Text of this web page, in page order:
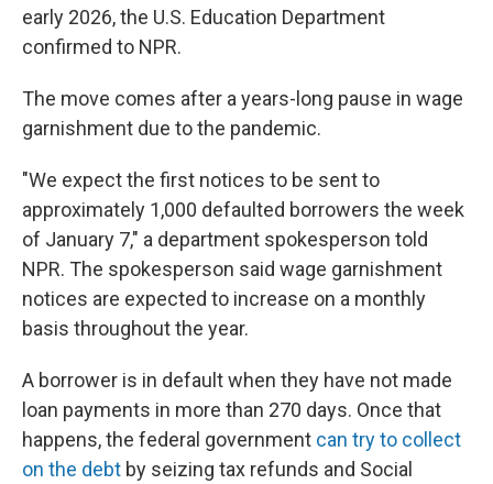
early 2026, the U.S. Education Department
confirmed to NPR.
The move comes after a years-long pause in wage
garnishment due to the pandemic.
"We expect the first notices to be sent to
approximately 1,000 defaulted borrowers the week
of January 7," a department spokesperson told
NPR. The spokesperson said wage garnishment
notices are expected to increase on a monthly
basis throughout the year.
A borrower is in default when they have not made
loan payments in more than 270 days. Once that
happens, the federal government can try to collect
on the debt by seizing tax refunds and Social